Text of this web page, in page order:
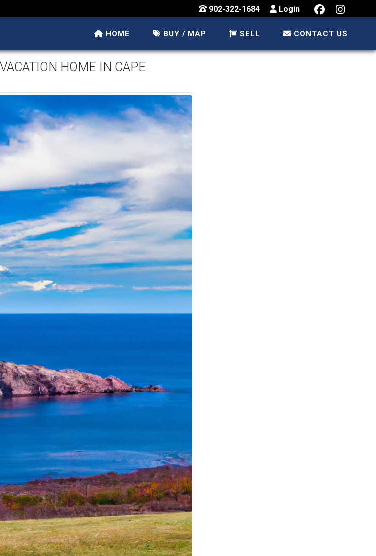
902-322-1684 Login
HOME BUY / MAP SELL CONTACT US
HOME IN CAPE